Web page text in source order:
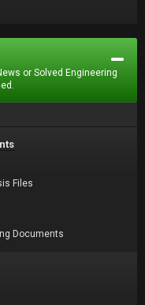
or Solved Engineering
Files
Documents